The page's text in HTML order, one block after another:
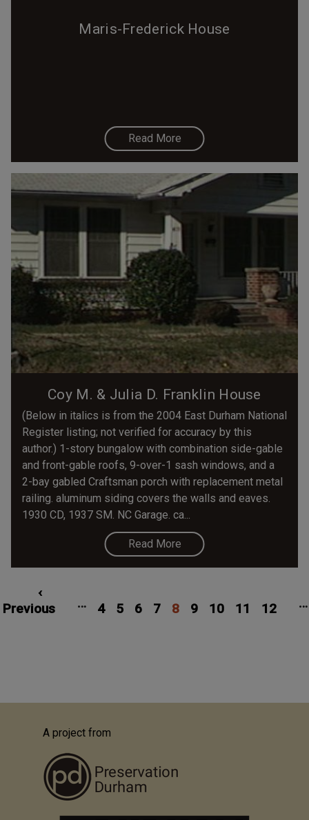
Maris-Frederick House
Read More
Coy M. & Julia D. Franklin House
(Below in italics is from the 2004 East Durham National
Register listing; not verified for accuracy by this
author.) 1-story bungalow with combination side-gable
and front-gable roofs, 9-over-1 sash windows, and a
2-bay gabled Craftsman porch with replacement metal
railing. aluminum siding covers the walls and eaves.
1930 CD, 1937 SM. NC Garage. ca...
Read More
Pagination
Previous
page
‹
Previous
…
4
5
6
7
page
8
9
10
11
12
…
A project from